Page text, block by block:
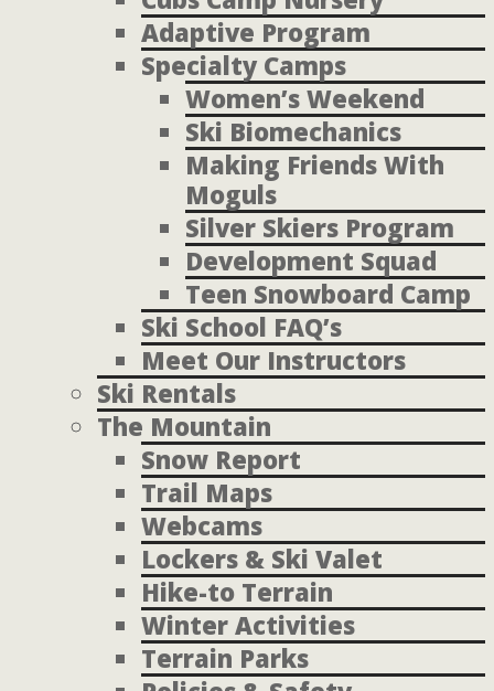
Adaptive Program
Specialty Camps
Women’s Weekend
Ski Biomechanics
Making Friends With
Moguls
Silver Skiers Program
Development Squad
Teen Snowboard Camp
Ski School FAQ’s
Meet Our Instructors
Ski Rentals
The Mountain
Snow Report
Trail Maps
Webcams
Lockers & Ski Valet
Hike-to Terrain
Winter Activities
Terrain Parks